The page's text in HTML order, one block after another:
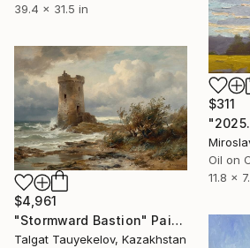
39.4 x 31.5 in
$311
Oil on
11.8 x
$4,961
"Stormward Bastion" Painting
Talgat Tauyekelov, Kazakhstan